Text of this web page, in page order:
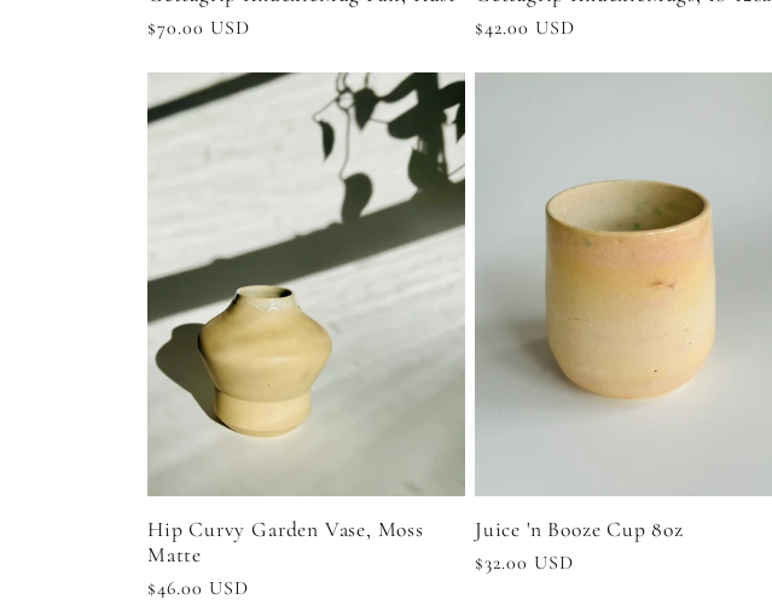
Regular
$70.00 USD
Regular
$42.00 USD
Hip Curvy Garden Vase, Moss
Matte
Regular
$46.00 USD
Juice 'n Booze Cup 8oz
Regular
$32.00 USD